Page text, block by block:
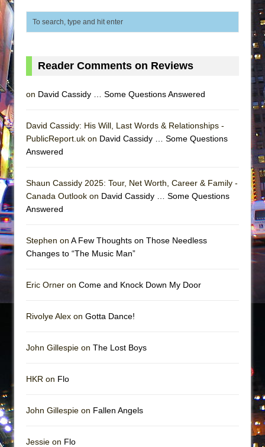
Reader Comments on Reviews
on David Cassidy … Some Questions Answered
David Cassidy: His Will, Last Words & Relationships -
PublicReport.uk on David Cassidy … Some Questions
Answered
Shaun Cassidy 2025: Tour, Net Worth, Career & Family -
Canada Outlook on David Cassidy … Some Questions
Answered
Stephen on A Few Thoughts on Those Needless
Changes to “The Music Man”
Eric Orner on Come and Knock Down My Door
Rivolye Alex on Gotta Dance!
John Gillespie on The Lost Boys
HKR on Flo
John Gillespie on Fallen Angels
Jessie on Flo